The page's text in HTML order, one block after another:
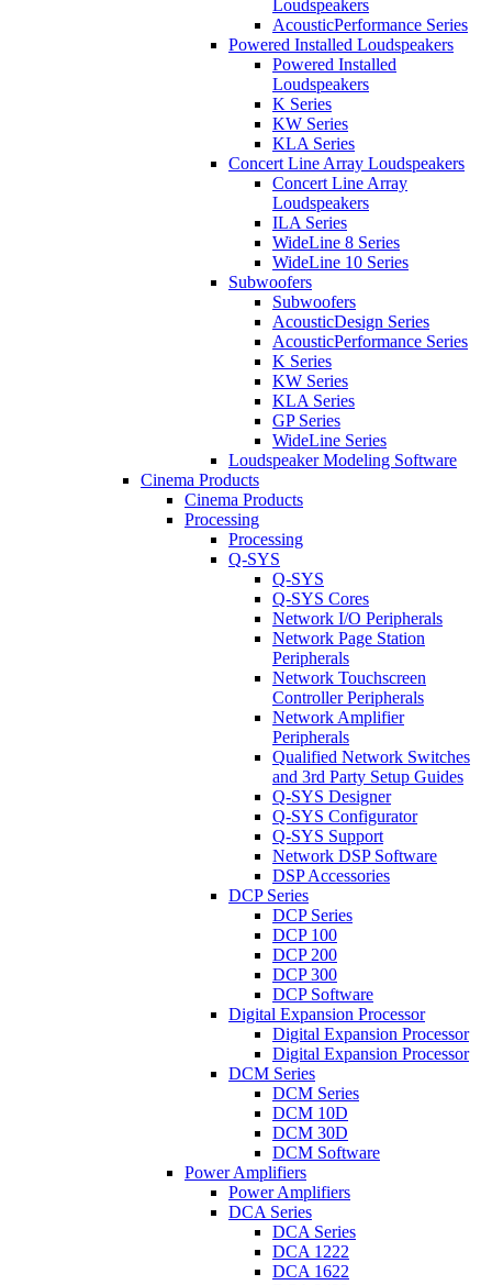
Loudspeakers
AcousticPerformance Series
Powered Installed Loudspeakers
Powered Installed
Loudspeakers
K Series
KW Series
KLA Series
Concert Line Array Loudspeakers
Concert Line Array
Loudspeakers
ILA Series
WideLine 8 Series
WideLine 10 Series
Subwoofers
Subwoofers
AcousticDesign Series
AcousticPerformance Series
K Series
KW Series
KLA Series
GP Series
WideLine Series
Loudspeaker Modeling Software
Cinema Products
Cinema Products
Processing
Processing
Q-SYS
Q-SYS
Q-SYS Cores
Network I/O Peripherals
Network Page Station
Peripherals
Network Touchscreen
Controller Peripherals
Network Amplifier
Peripherals
Qualified Network Switches
and 3rd Party Setup Guides
Q-SYS Designer
Q-SYS Configurator
Q-SYS Support
Network DSP Software
DSP Accessories
DCP Series
DCP Series
DCP 100
DCP 200
DCP 300
DCP Software
Digital Expansion Processor
Digital Expansion Processor
Digital Expansion Processor
DCM Series
DCM Series
DCM 10D
DCM 30D
DCM Software
Power Amplifiers
Power Amplifiers
DCA Series
DCA Series
DCA 1222
DCA 1622